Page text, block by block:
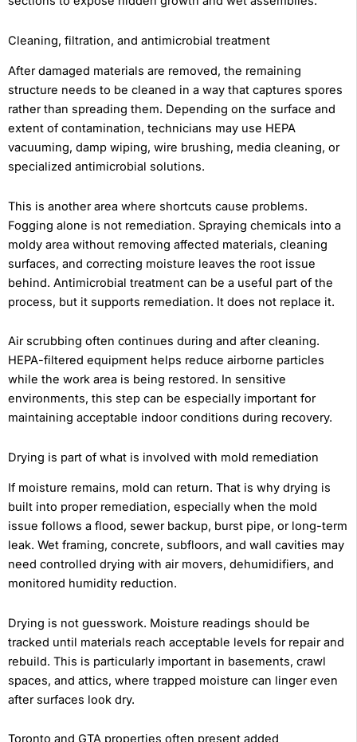
Cleaning, filtration, and antimicrobial treatment
After damaged materials are removed, the remaining
structure needs to be cleaned in a way that captures spores
rather than spreading them. Depending on the surface and
extent of contamination, technicians may use HEPA
vacuuming, damp wiping, wire brushing, media cleaning, or
specialized antimicrobial solutions.
This is another area where shortcuts cause problems.
Fogging alone is not remediation. Spraying chemicals into a
moldy area without removing affected materials, cleaning
surfaces, and correcting moisture leaves the root issue
behind. Antimicrobial treatment can be a useful part of the
process, but it supports remediation. It does not replace it.
Air scrubbing often continues during and after cleaning.
HEPA-filtered equipment helps reduce airborne particles
while the work area is being restored. In sensitive
environments, this step can be especially important for
maintaining acceptable indoor conditions during recovery.
Drying is part of what is involved with mold remediation
If moisture remains, mold can return. That is why drying is
built into proper remediation, especially when the mold
issue follows a flood, sewer backup, burst pipe, or long-term
leak. Wet framing, concrete, subfloors, and wall cavities may
need controlled drying with air movers, dehumidifiers, and
monitored humidity reduction.
Drying is not guesswork. Moisture readings should be
tracked until materials reach acceptable levels for repair and
rebuild. This is particularly important in basements, crawl
spaces, and attics, where trapped moisture can linger even
after surfaces look dry.
Toronto and GTA properties often present added